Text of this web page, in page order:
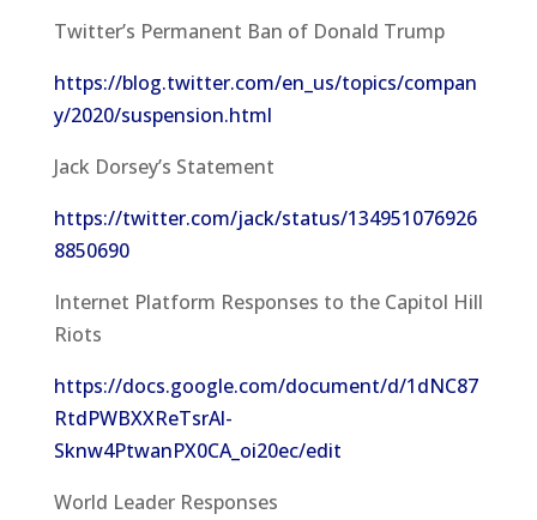
Twitter’s Permanent Ban of Donald Trump
https://blog.twitter.com/en_us/topics/compan
y/2020/suspension.html
Jack Dorsey’s Statement
https://twitter.com/jack/status/134951076926
8850690
Internet Platform Responses to the Capitol Hill
Riots
https://docs.google.com/document/d/1dNC87
RtdPWBXXReTsrAl-
Sknw4PtwanPX0CA_oi20ec/edit
World Leader Responses